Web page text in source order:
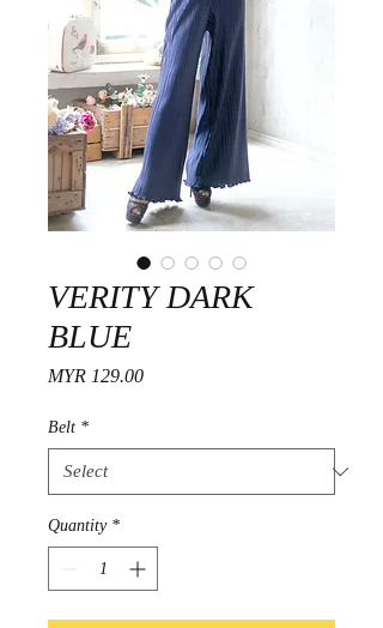
VERITY DARK
BLUE
MYR 129.00Price
Belt *
Quantity *